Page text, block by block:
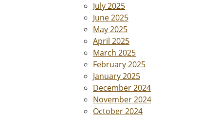
July 2025
June 2025
May 2025
April 2025
March 2025
February 2025
January 2025
December 2024
November 2024
October 2024